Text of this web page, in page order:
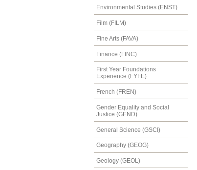
Environmental Studies (ENST)
Film (FILM)
Fine Arts (FAVA)
Finance (FINC)
First Year Foundations
Experience (FYFE)
French (FREN)
Gender Equality and Social
Justice (GEND)
General Science (GSCI)
Geography (GEOG)
Geology (GEOL)